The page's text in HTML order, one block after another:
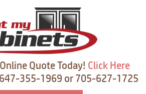
Quote Today! Click Here
355-1969 or 705-627-1725